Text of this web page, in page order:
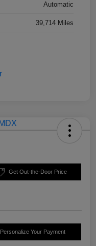
Automatic
39,714 Miles
Get Out-the-Door Price
Personalize Your Payment